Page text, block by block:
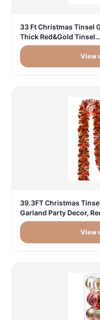
33 Ft Christmas Tinsel
Thick Red&Gold Tinsel…
View
39.3FT Christmas
Garland Party Decor,
View